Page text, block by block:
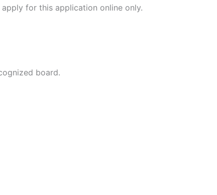
for this application online only.
board.